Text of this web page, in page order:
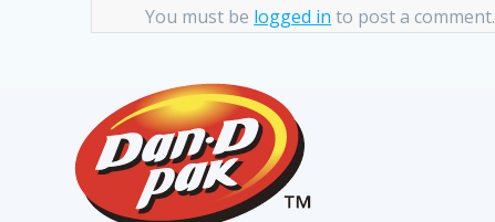
You must be logged in to post a comment.